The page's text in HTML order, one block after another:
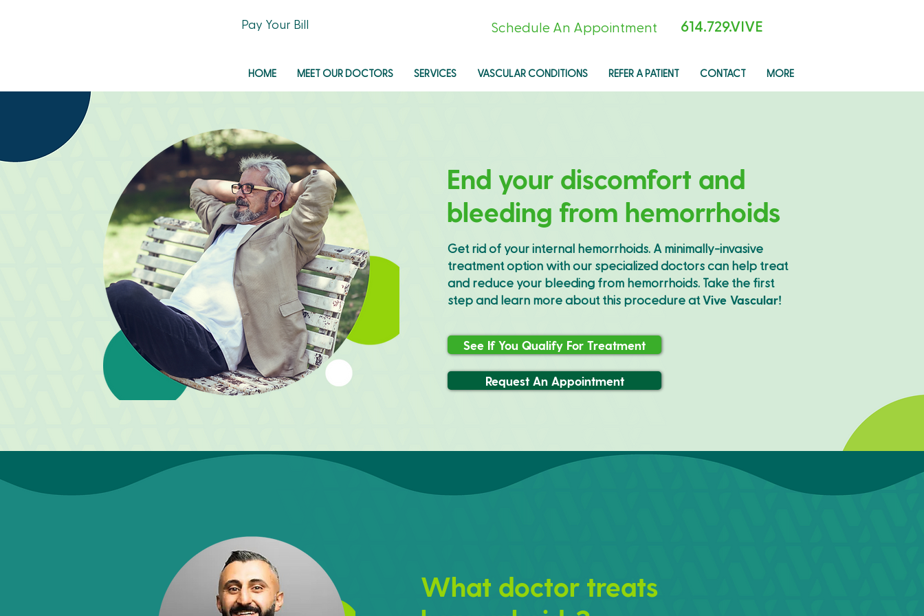
Schedule An Appointment
Pay Your Bill 614.729.VIVE
HOME MEET OUR DOCTORS SERVICES VASCULAR CONDITIONS REFER A PATIENT CONTACT MORE
End your discomfort and
bleeding from hemorrhoids
Get rid of your internal hemorrhoids. A minimally-invasive
treatment option with our specialized doctors can help treat
and reduce your bleeding from hemorrhoids. Take the first
step and learn more about this procedure atVive Vascular!
See If You Qualify For Treatment
Request An Appointment
What doctor treats